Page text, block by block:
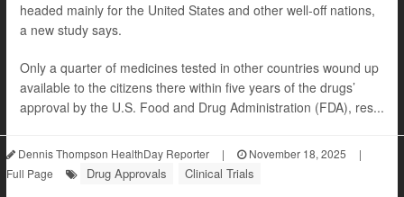
headed mainly for the United States and other well-off nations,
a new study says.
Only a quarter of medicines tested in other countries wound up
available to the citizens there within five years of the drugs’
approval by the U.S. Food and Drug Administration (FDA), res...
Dennis Thompson HealthDay Reporter | November 18, 2025
|
Full Page
Drug Approvals Clinical Trials